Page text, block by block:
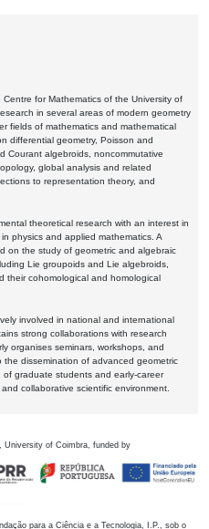
for Mathematics of the University of
in several areas of modern geometry
fields of mathematics and mathematical
differential geometry, Poisson and
Courant algebroids, noncommutative
global analysis and related
to representation theory, and
theoretical research with an interest in
physics and applied mathematics. A
on the study of geometric and algebraic
Lie groupoids and Lie algebroids,
their cohomological and homological
involved in national and international
strong collaborations with research
organises seminars, workshops, and
the dissemination of advanced geometric
graduate students and early-career
collaborative scientific environment.
University of Coimbra, funded by
para a Ciência e a Tecnologia, I.P., sob o